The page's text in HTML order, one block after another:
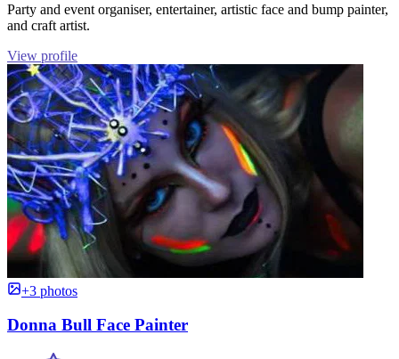
Party and event organiser, entertainer, artistic face and bump painter,
and craft artist.
View profile
+3 photos
Donna Bull Face Painter